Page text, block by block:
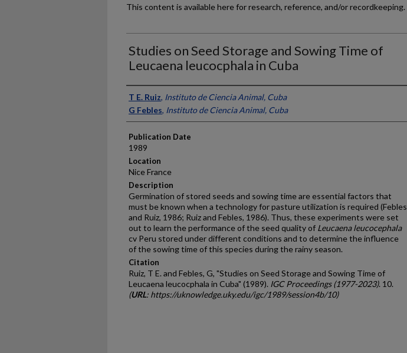
This content is available here for research, reference, and/or recordkeeping.
Studies on Seed Storage and Sowing Time of
Leucaena leucocphala in Cuba
Presenter Information
T E. Ruiz, Instituto de Ciencia Animal, Cuba
G Febles, Instituto de Ciencia Animal, Cuba
Publication Date
1989
Location
Nice France
Description
Germination of stored seeds and sowing time are essential factors that
must be known when a technology for pasture utili­zation is required (Febles
and Ruiz, 1986; Ruiz and Febles, 1986). Thus, these experiments were set
out to learn the per­formance of the seed quality of Leucaena leucocephala
cv Peru stored under different conditions and to determine the influence
of the sowing time of this species during the rainy season.
Citation
Ruiz, T E. and Febles, G, "Studies on Seed Storage and Sowing Time of
Leucaena leucocphala in Cuba" (1989). IGC Proceedings (1977-2023). 10.
(URL: https://uknowledge.uky.edu/igc/1989/session4b/10)